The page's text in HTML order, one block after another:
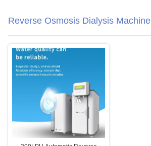
Reverse Osmosis Dialysis Machine